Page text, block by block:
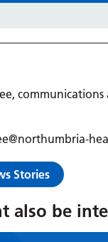
Stories
also be